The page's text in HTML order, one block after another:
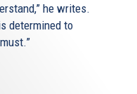
he writes.
determined to